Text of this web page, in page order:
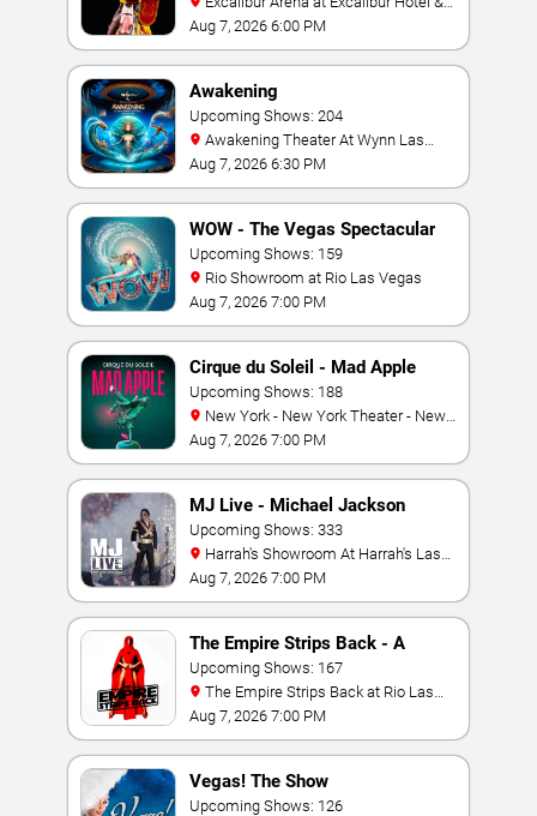
Casino
Aug 7, 2026 6:00 PM
Awakening
Upcoming Shows: 204
Vegas
Aug 7, 2026 6:30 PM
WOW - The Vegas Spectacular
Upcoming Shows: 159
Rio Showroom at Rio Las Vegas
Aug 7, 2026 7:00 PM
Cirque du Soleil - Mad Apple
Upcoming Shows: 188
York Hotel & Casino
Aug 7, 2026 7:00 PM
MJ Live - Michael Jackson
Tribute
Upcoming Shows: 333
Vegas
Aug 7, 2026 7:00 PM
The Empire Strips Back - A
Burlesque Parody
Upcoming Shows: 167
Vegas
Aug 7, 2026 7:00 PM
Vegas! The Show
Upcoming Shows: 126